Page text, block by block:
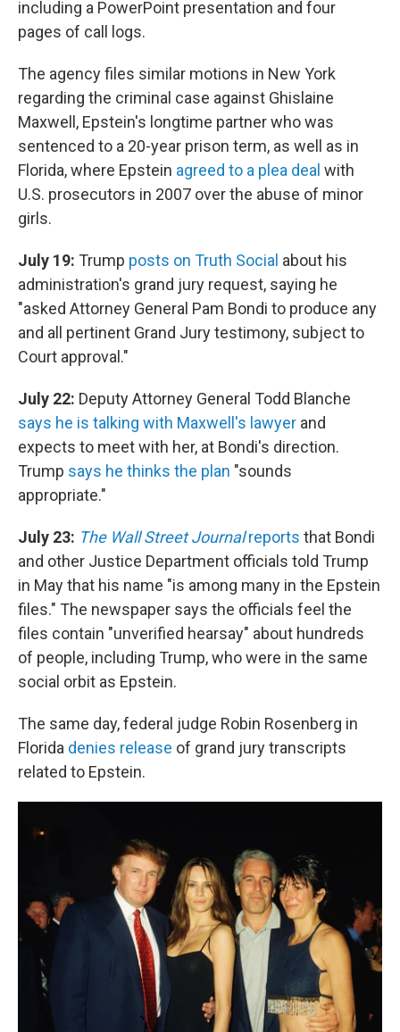
including a PowerPoint presentation and four
pages of call logs.
The agency files similar motions in New York
regarding the criminal case against Ghislaine
Maxwell, Epstein's longtime partner who was
sentenced to a 20-year prison term, as well as in
Florida, where Epstein agreed to a plea deal with
U.S. prosecutors in 2007 over the abuse of minor
girls.
July 19: Trump posts on Truth Social about his
administration's grand jury request, saying he
"asked Attorney General Pam Bondi to produce any
and all pertinent Grand Jury testimony, subject to
Court approval."
July 22: Deputy Attorney General Todd Blanche
says he is talking with Maxwell's lawyer and
expects to meet with her, at Bondi's direction.
Trump says he thinks the plan "sounds
appropriate."
July 23: The Wall Street Journalreports that Bondi
and other Justice Department officials told Trump
in May that his name "is among many in the Epstein
files." The newspaper says the officials feel the
files contain "unverified hearsay" about hundreds
of people, including Trump, who were in the same
social orbit as Epstein.
The same day, federal judge Robin Rosenberg in
Florida denies release of grand jury transcripts
related to Epstein.